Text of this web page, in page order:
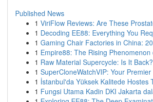
Published News
1 ViriFlow Reviews: Are These
1 Decoding EE88: Everything You
1 Gaming Chair Factories in China:
1 Empire88: The Rising
1 Raw Material Supercycle: Is It Back?
1 SuperCloneWatchVIP: Your
1 İstanbul'da Yüksek Kalitede Hostes
1 Fungsi Utama Kadin DKI Jakarta